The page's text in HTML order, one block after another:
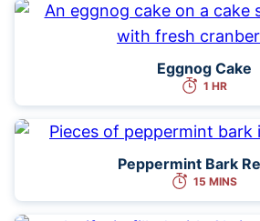
Eggnog Cake
1 HR
Peppermint Bark
15 MINS